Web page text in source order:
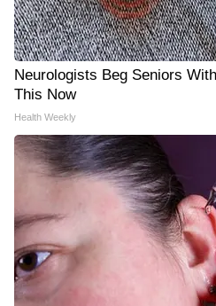
Neurologists Beg Seniors
This Now
Health Weekly